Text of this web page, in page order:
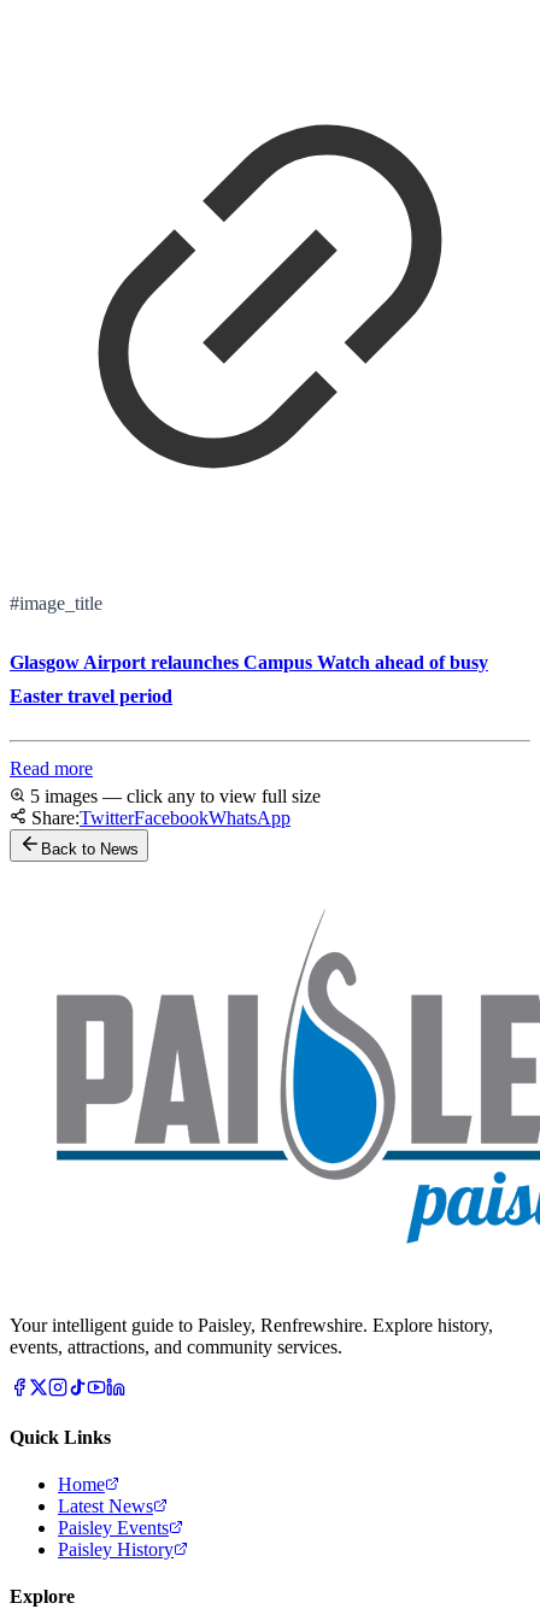
#image_title
Glasgow Airport relaunches Campus Watch ahead of busy
Easter travel period
Read more
5 images — click any to view full size
Share:TwitterFacebookWhatsApp
Back to News
Your intelligent guide to Paisley, Renfrewshire. Explore history,
events, attractions, and community services.
Quick Links
Home
Latest News
Paisley Events
Paisley History
Explore